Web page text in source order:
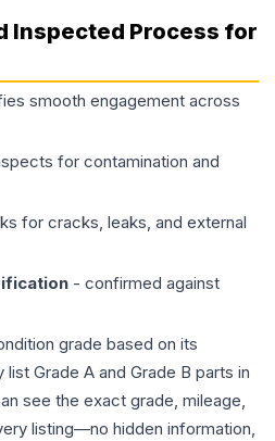
Inspected Process for
smooth engagement across
for contamination and
for cracks, leaks, and external
- confirmed against
grade based on its
Grade A and Grade B parts in
see the exact grade, mileage,
listing—no hidden information,